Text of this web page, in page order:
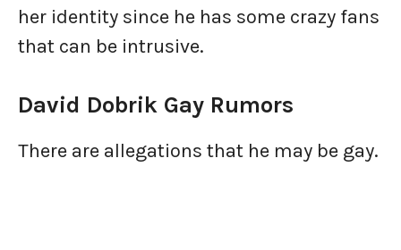
her identity since he has some crazy fans
that can be intrusive.
David Dobrik Gay Rumors
There are allegations that he may be gay.